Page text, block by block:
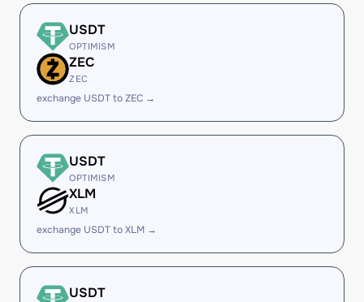
USDT
OPTIMISM
ZEC
ZEC
exchange USDT to ZEC →
USDT
OPTIMISM
XLM
XLM
exchange USDT to XLM →
USDT